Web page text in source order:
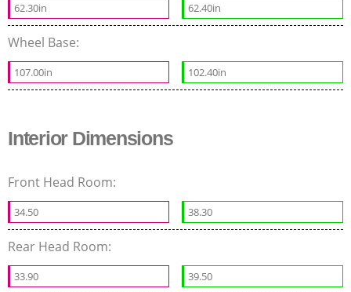
62.30in 62.40in
Wheel Base:
107.00in 102.40in
Interior Dimensions
Front Head Room:
34.50 38.30
Rear Head Room:
33.90 39.50